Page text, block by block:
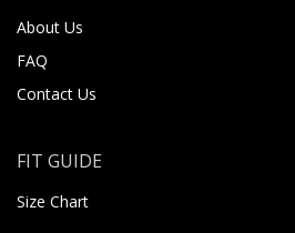
About Us
FAQ
Contact Us
FIT GUIDE
Size Chart